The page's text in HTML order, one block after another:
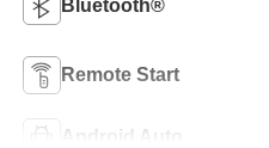
Bluetooth®
Remote Start
Android Auto